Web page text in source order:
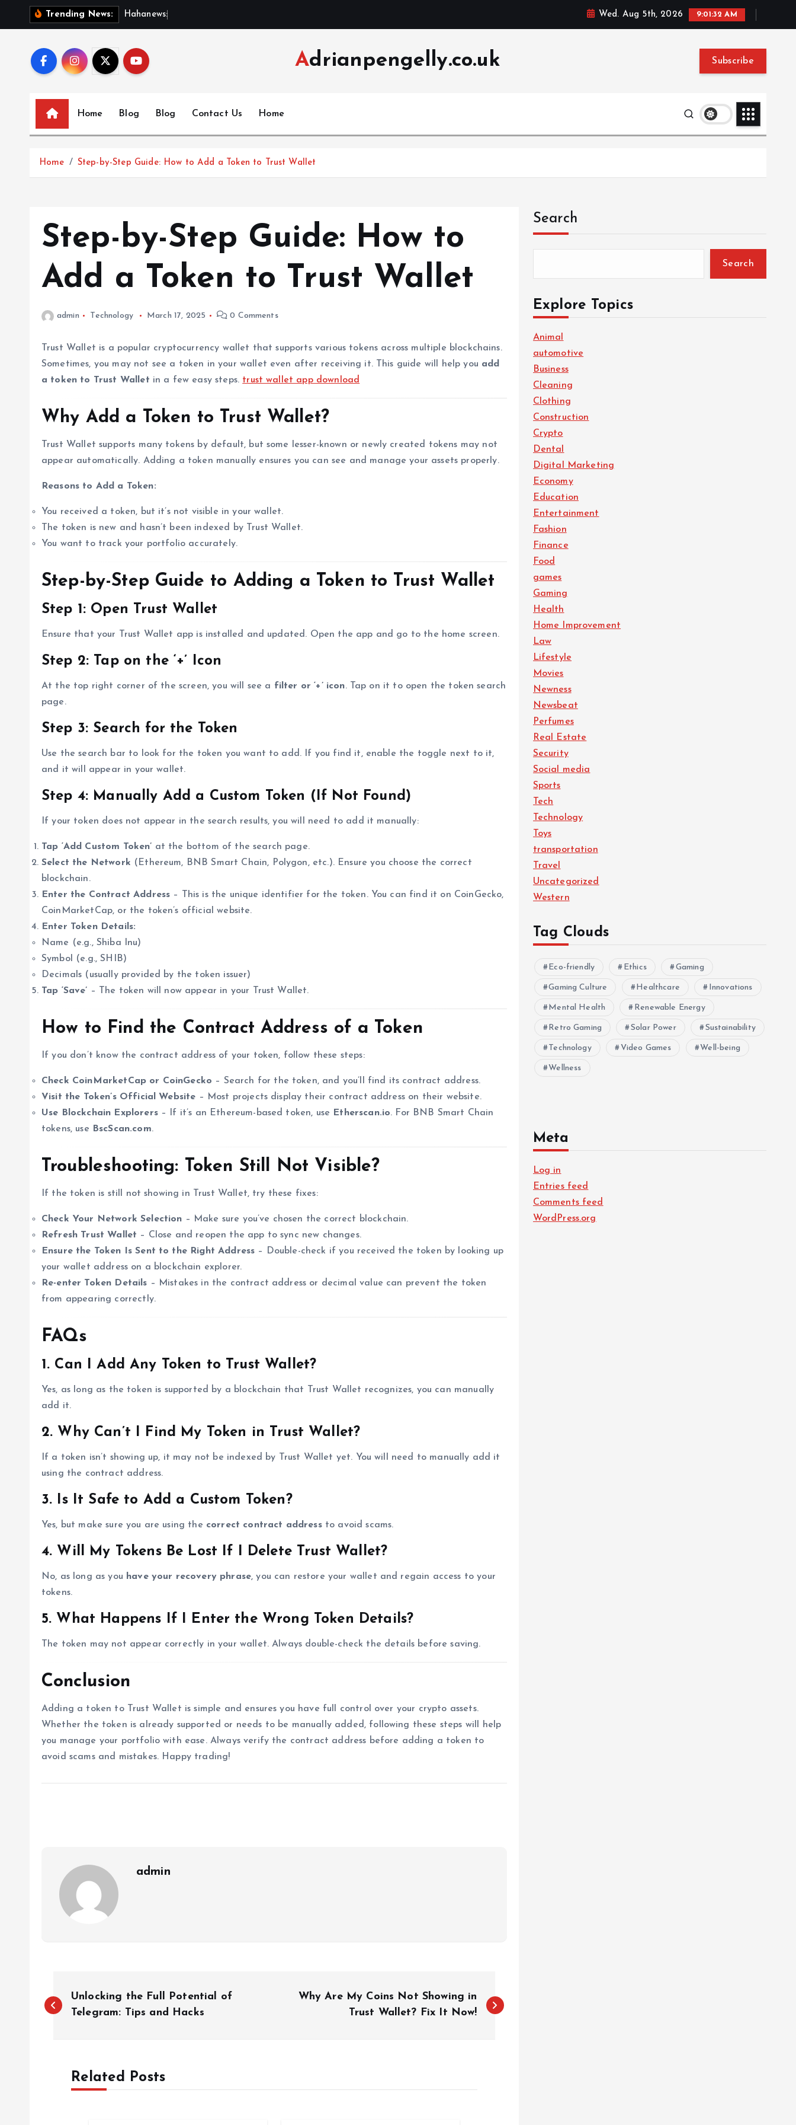
Trending News: H a han ews: Wed. Aug 5th, 2026 9:01:33 AM
Adrianpengelly.co.uk Subscribe
Home Blog Blog Contact Us Home
Home Step-by-Step Guide: How to Add a Token to Trust Wallet
Step-by-Step Guide: How to
Add a Token to Trust Wallet
admin Technology March 17, 2025 0 Comments
Trust Wallet is a popular cryptocurrency wallet that supports various tokens across multiple blockchains.
Sometimes, you may not see a token in your wallet even after receiving it. This guide will help you add
a token to Trust Wallet in a few easy steps. trust wallet app download
Why Add a Token to Trust Wallet?
Trust Wallet supports many tokens by default, but some lesser-known or newly created tokens may not
appear automatically. Adding a token manually ensures you can see and manage your assets properly.
Reasons to Add a Token:
You received a token, but it’s not visible in your wallet.
The token is new and hasn’t been indexed by Trust Wallet.
You want to track your portfolio accurately.
Step-by-Step Guide to Adding a Token to Trust Wallet
Step 1: Open Trust Wallet
Ensure that your Trust Wallet app is installed and updated. Open the app and go to the home screen.
Step 2: Tap on the ‘+’ Icon
At the top right corner of the screen, you will see a filter or ‘+’ icon. Tap on it to open the token search
page.
Step 3: Search for the Token
Use the search bar to look for the token you want to add. If you find it, enable the toggle next to it,
and it will appear in your wallet.
Step 4: Manually Add a Custom Token (If Not Found)
If your token does not appear in the search results, you will need to add it manually:
Tap ‘Add Custom Token’ at the bottom of the search page.
Select the Network (Ethereum, BNB Smart Chain, Polygon, etc.). Ensure you choose the correct
blockchain.
Enter the Contract Address – This is the unique identifier for the token. You can find it on CoinGecko,
CoinMarketCap, or the token’s official website.
Enter Token Details:
Name (e.g., Shiba Inu)
Symbol (e.g., SHIB)
Decimals (usually provided by the token issuer)
Tap ‘Save’ – The token will now appear in your Trust Wallet.
How to Find the Contract Address of a Token
If you don’t know the contract address of your token, follow these steps:
Check CoinMarketCap or CoinGecko – Search for the token, and you’ll find its contract address.
Visit the Token’s Official Website – Most projects display their contract address on their website.
Use Blockchain Explorers– If it’s an Ethereum-based token, use Etherscan.io. For BNB Smart Chain
tokens, use
BscScan.com.
Troubleshooting: Token Still Not Visible?
If the token is still not showing in Trust Wallet, try these fixes:
Check Your Network Selection – Make sure you’ve chosen the correct blockchain.
Refresh Trust Wallet – Close and reopen the app to sync new changes.
Ensure the Token Is Sent to the Right Address – Double-check if you received the token by looking up
your wallet address on a blockchain explorer.
Re-enter Token Details – Mistakes in the contract address or decimal value can prevent the token
from appearing correctly.
FAQs
1. Can I Add Any Token to Trust Wallet?
Yes, as long as the token is supported by a blockchain that Trust Wallet recognizes, you can manually
add it.
2. Why Can’t I Find My Token in Trust Wallet?
If a token isn’t showing up, it may not be indexed by Trust Wallet yet. You will need to manually add it
using the contract address.
3. Is It Safe to Add a Custom Token?
Yes, but make sure you are using the correct contract addressto avoid scams.
4. Will My Tokens Be Lost If I Delete Trust Wallet?
No, as long as you have your recovery phrase, you can restore your wallet and regain access to your
tokens.
5. What Happens If I Enter the Wrong Token Details?
The token may not appear correctly in your wallet. Always double-check the details before saving.
Conclusion
Adding a token to Trust Wallet is simple and ensures you have full control over your crypto assets.
Whether the token is already supported or needs to be manually added, following these steps will help
you manage your portfolio with ease. Always verify the contract address before adding a token to
avoid scams and mistakes. Happy trading!
admin
o
Unlocking the Full Potential of
Telegram: Tips and Hacks
Why Are My Coins Not Showing in
Trust Wallet? Fix It Now!
Related Posts
Search
Search
Explore Topics
Animal
automotive
Business
Cleaning
Clothing
Construction
Crypto
Dental
Digital Marketing
Economy
Education
Entertainment
Fashion
Finance
Food
games
Gaming
Health
Home Improvement
Law
Lifestyle
Movies
Newness
Newsbeat
Perfumes
Real Estate
Security
Social media
Sports
Tech
Technology
Toys
transportation
Travel
Uncategorized
Western
Tag Clouds
Eco-friendly Ethics Gaming
Gaming Culture Healthcare Innovations
Mental Health Renewable Energy
Retro Gaming Solar Power Sustainability
Technology Video Games Well-being
Wellness
Meta
Log in
Entries feed
Comments feed
WordPress.org